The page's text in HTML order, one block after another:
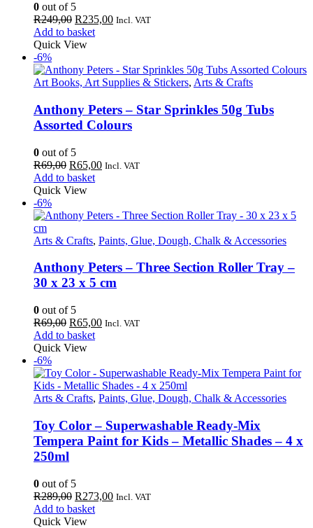
0 out of 5
R249,00 Original
price
was:
R235,00Current
Incl. VAT
Add to basket
Quick View
-6%
Art Books, Art Supplies & Stickers, Arts & Crafts
Anthony Peters – Star Sprinkles 50g Tubs
Assorted Colours
0 out of 5
R69,00 Original
price
was:
R65,00Current
Incl. VAT
Add to basket
Quick View
-6%
Arts & Crafts, Paints, Glue, Dough, Chalk & Accessories
Anthony Peters – Three Section Roller Tray –
30 x 23 x 5 cm
0 out of 5
R69,00 Original
price
was:
R65,00Current
Incl. VAT
Add to basket
Quick View
-6%
Arts & Crafts, Paints, Glue, Dough, Chalk & Accessories
Toy Color – Superwashable Ready-Mix
Tempera Paint for Kids – Metallic Shades – 4 x
250ml
0 out of 5
R289,00 Original
price
was:
R273,00Current
Incl. VAT
Add to basket
Quick View